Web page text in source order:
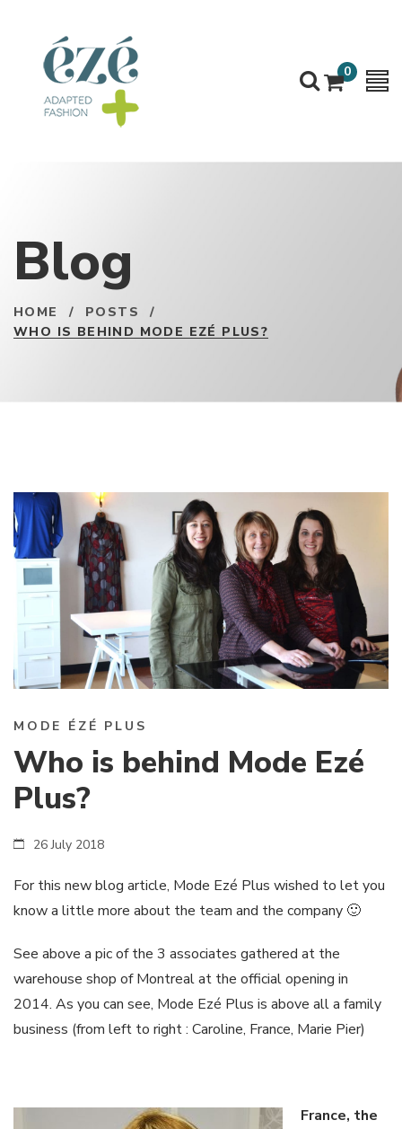
0
Blog
HOME / POSTS
/
WHO IS BEHIND MODE EZÉ PLUS?
MODE ÉZÉ PLUS
Who is behind Mode Ezé
Plus?
26 July 2018
For this new blog article, Mode Ezé Plus wished to let you
know a little more about the team and the company 🙂
See above a pic of the 3 associates gathered at the
warehouse shop of Montreal at the official opening in
2014. As you can see, Mode Ezé Plus is above all a family
business (from left to right : Caroline, France, Marie Pier)
France, the